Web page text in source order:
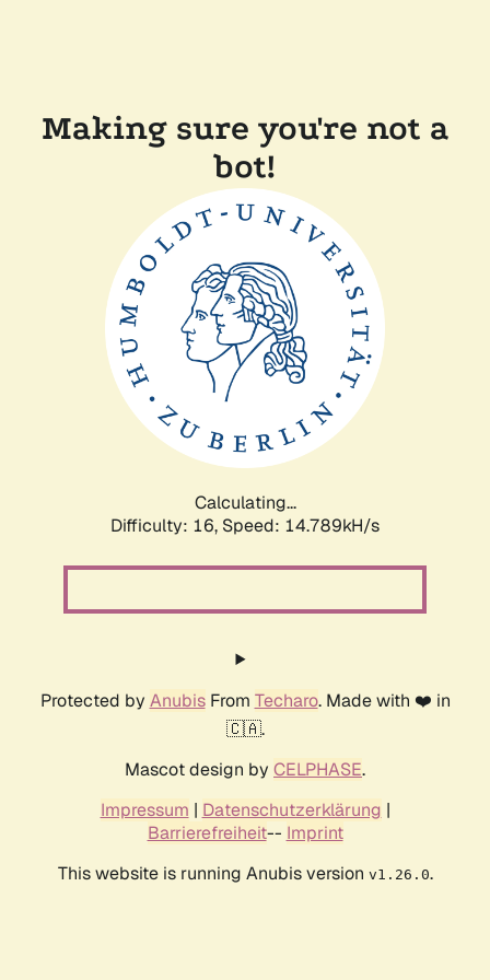
Making sure you're not a
bot!
Calculating...
Difficulty: 16, Speed: 17.484kH/s
Protected by AnubisFrom Techaro. Made with ❤️ in
🇨🇦.
Mascot design by CELPHASE.
Impressum | Datenschutzerklärung |
Barrierefreiheit-- Imprint
This website is running Anubis version v1.26.0.